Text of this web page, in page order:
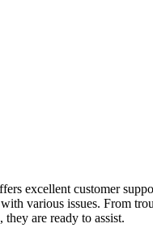
excellent customer
with various issues. From
are ready to assist.